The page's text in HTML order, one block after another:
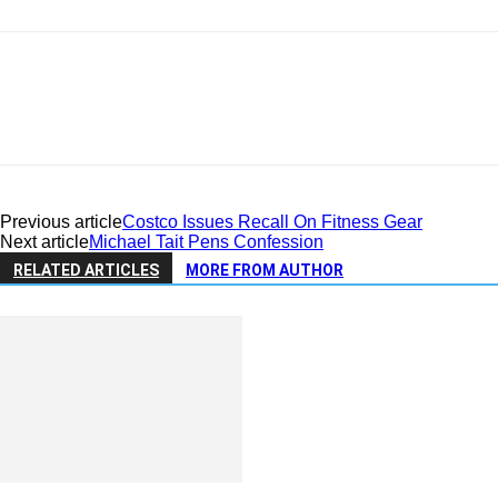
Previous articleCostco Issues Recall On Fitness Gear
Next articleMichael Tait Pens Confession
RELATED ARTICLES MORE FROM AUTHOR